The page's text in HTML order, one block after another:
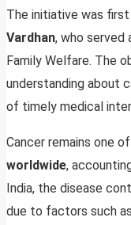
The initiative was
Vardhan, who served
Family Welfare. The
understanding about
of timely medical
Cancer remains one
worldwide,
India, the disease
due to factors such